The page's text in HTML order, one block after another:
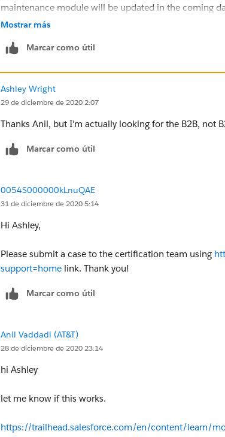
maintenance module will be updated in the coming
needed maintenance. You can also check the status
Mostrar más
Marcar como útil
Ashley Wright
29 de diciembre de 2020 2:07
Thanks Anil, but I'm actually looking for the B2B, not
Marcar como útil
0054S000000kLnuQAE
31 de diciembre de 2020 5:14
Hi Ashley,
Please submit a case to the certification team using
support=home link. Thank you!
Marcar como útil
Anil Vaddadi (AT&T)
28 de diciembre de 2020 23:14
hi Ashley
let me know if this works.
https://trailhead.salesforce.com/en/content/learn/